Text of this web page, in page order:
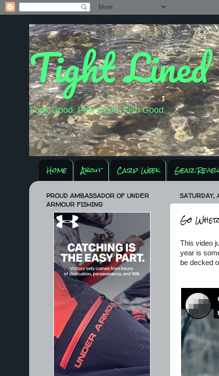
Tight
Look Good. Feel Good. Fish Good.
Home About Carp Week Gear
SATURDAY,
Go
This video
year is
be decked
PROUD AMBASSADOR OF UNDER
ARMOUR FISHING